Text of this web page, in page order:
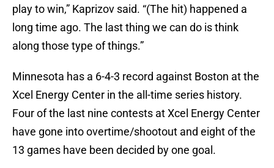
play to win,” Kaprizov said. “(The hit) happened a
long time ago. The last thing we can do is think
along those type of things.”
Minnesota has a 6-4-3 record against Boston at the
Xcel Energy Center in the all-time series history.
Four of the last nine contests at Xcel Energy Center
have gone into overtime/shootout and eight of the
13 games have been decided by one goal.